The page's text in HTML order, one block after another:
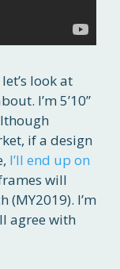
look at
I’m 5’10”
if a design
I’ll end up on
will
(MY2019). I’m
agree with